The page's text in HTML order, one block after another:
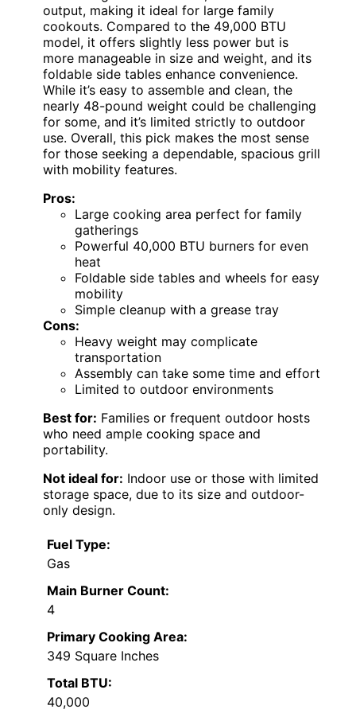
output, making it ideal for large family
cookouts. Compared to the 49,000 BTU
model, it offers slightly less power but is
more manageable in size and weight, and its
foldable side tables enhance convenience.
While it’s easy to assemble and clean, the
nearly 48-pound weight could be challenging
for some, and it’s limited strictly to outdoor
use. Overall, this pick makes the most sense
for those seeking a dependable, spacious grill
with mobility features.
Pros:
Large cooking area perfect for family
gatherings
Powerful 40,000 BTU burners for even
heat
Foldable side tables and wheels for easy
mobility
Simple cleanup with a grease tray
Cons:
Heavy weight may complicate
transportation
Assembly can take some time and effort
Limited to outdoor environments
Best for: Families or frequent outdoor hosts
who need ample cooking space and
portability.
Not ideal for: Indoor use or those with limited
storage space, due to its size and outdoor-
only design.
Fuel Type:
Gas
Main Burner Count:
4
Primary Cooking Area:
349 Square Inches
Total BTU:
40,000